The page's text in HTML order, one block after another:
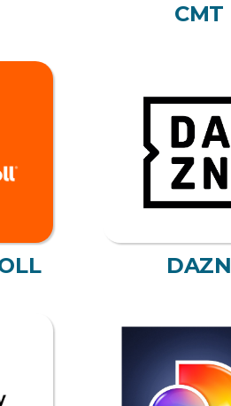
CMT
DAZN